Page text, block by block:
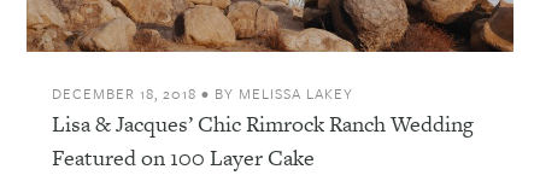
DECEMBER 18, 2018 • BY MELISSA LAKEY
Lisa & Jacques’ Chic Rimrock Ranch Wedding
Featured on 100 Layer Cake